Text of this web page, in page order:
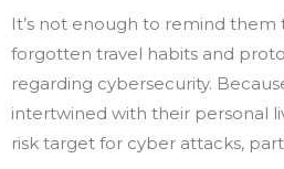
It’s not enough to remind them
forgotten travel habits and
regarding cybersecurity.
intertwined with their personal
risk target for cyber attacks,